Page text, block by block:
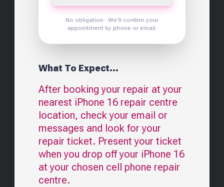
No obligation · We'll confirm your
appointment by phone or email.
What To Expect...
After booking your repair at your
nearest iPhone 16 repair centre
location, check your email or
messages and look for your
repair ticket. Present your ticket
when you drop off your iPhone 16
at your chosen cell phone repair
centre.